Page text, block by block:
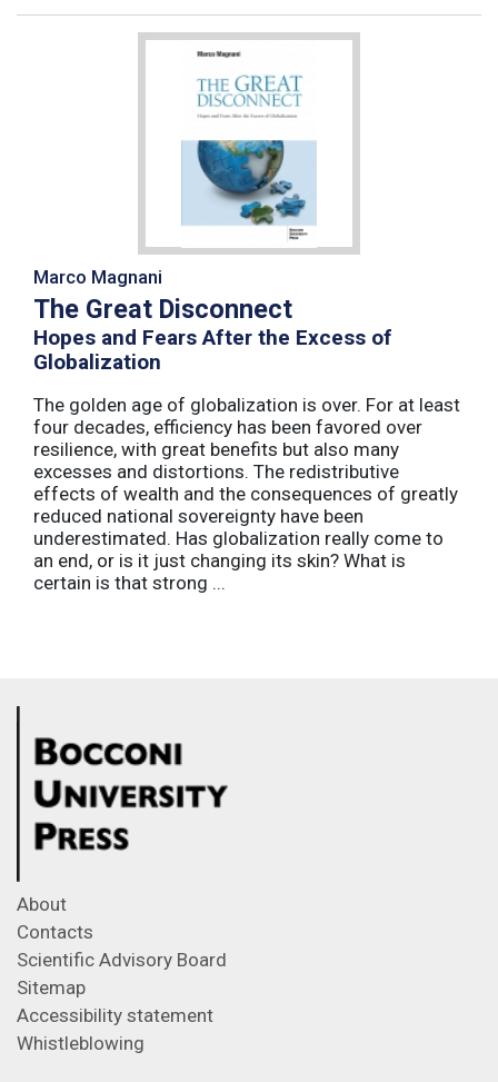
Marco Magnani
The Great Disconnect
Hopes and Fears After the Excess of
Globalization
The golden age of globalization is over. For at least
four decades, efficiency has been favored over
resilience, with great benefits but also many
excesses and distortions. The redistributive
effects of wealth and the consequences of greatly
reduced national sovereignty have been
underestimated. Has globalization really come to
an end, or is it just changing its skin? What is
certain is that strong ...
About
Contacts
Scientific Advisory Board
Sitemap
Accessibility statement
Whistleblowing